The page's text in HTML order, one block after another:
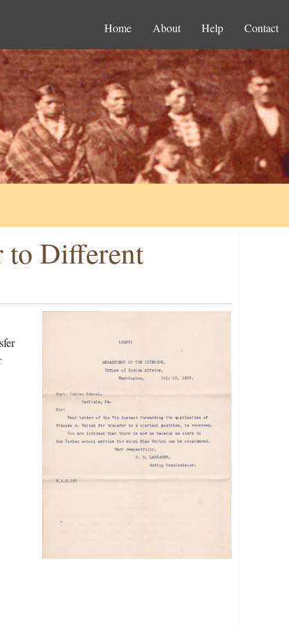
Home About Help Contact
to Different